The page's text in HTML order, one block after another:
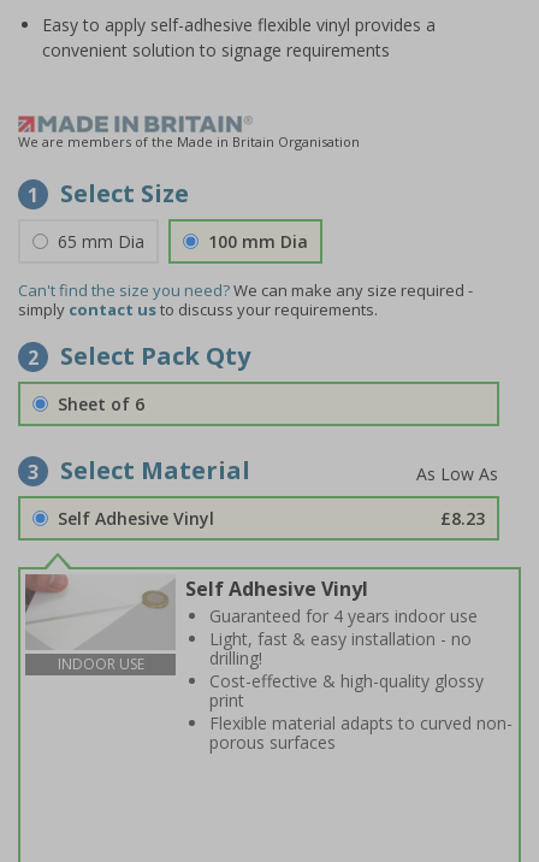
Easy to apply self-adhesive flexible vinyl provides a
convenient solution to signage requirements
We are members of the Made in Britain Organisation
1 Select Size
65 mm Dia 100 mm Dia
Can't find the size you need?We can make any size required -
simply contact usto discuss your requirements.
2 Select Pack Qty
Sheet of 6
3 Select Material
Self Adhesive Vinyl £8.23
INDOOR USE
Self Adhesive Vinyl
Guaranteed for 4 years indoor use
Light, fast & easy installation - no
drilling!
Cost-effective & high-quality glossy
print
Flexible material adapts to curved non-
porous surfaces